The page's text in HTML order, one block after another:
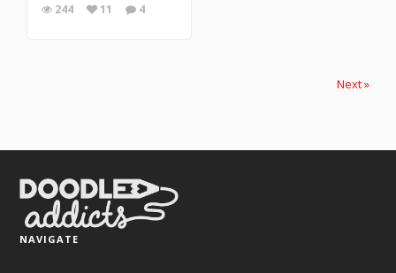
244 11 4
Next »
NAVIGATE